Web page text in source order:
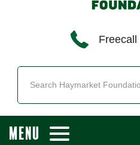
Freecall
MENU